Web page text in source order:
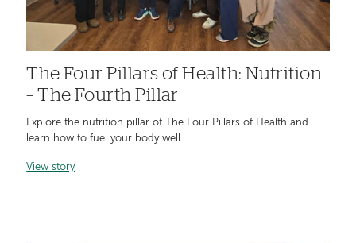
The Four Pillars of Health: Nutrition
– The Fourth Pillar
Explore the nutrition pillar of The Four Pillars of Health and
learn how to fuel your body well.
View story